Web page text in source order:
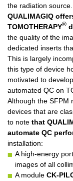
the radiation source.
QUALIMAGIQ
TOMOTHERAPY®
the quality of the
dedicated inserts
This is largely
this type of device
motivated to
automated QC on
Although the SFPM
devices that are
to note that
automate QC
installation:
A high-energy
images of all
A module CK-